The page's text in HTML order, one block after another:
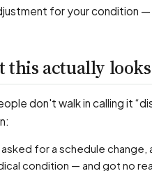
for your condition —
this actually
don't walk in calling it
condition — and got no